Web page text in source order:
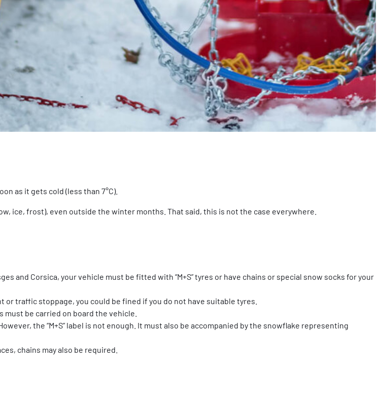
as it gets cold (less than 7°C).
ice, frost), even outside the winter months. That said, this is not the case everywhere.
and Corsica, your vehicle must be fitted with “M+S” tyres or have chains or special snow socks for your
traffic stoppage, you could be fined if you do not have suitable tyres.
be carried on board the vehicle.
the “M+S” label is not enough. It must also be accompanied by the snowflake representing
chains may also be required.